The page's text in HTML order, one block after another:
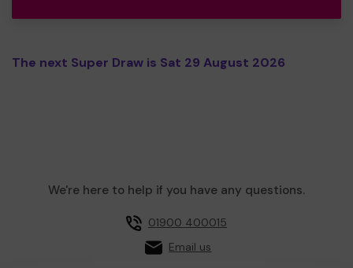
The next Super Draw is Sat 29 August 2026
We're here to help if you have any questions.
01900 400015
Email us